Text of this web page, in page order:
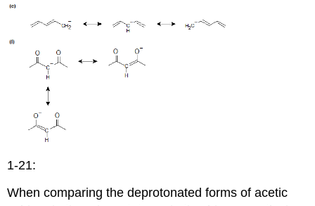
1-21:
When comparing the deprotonated forms of acetic